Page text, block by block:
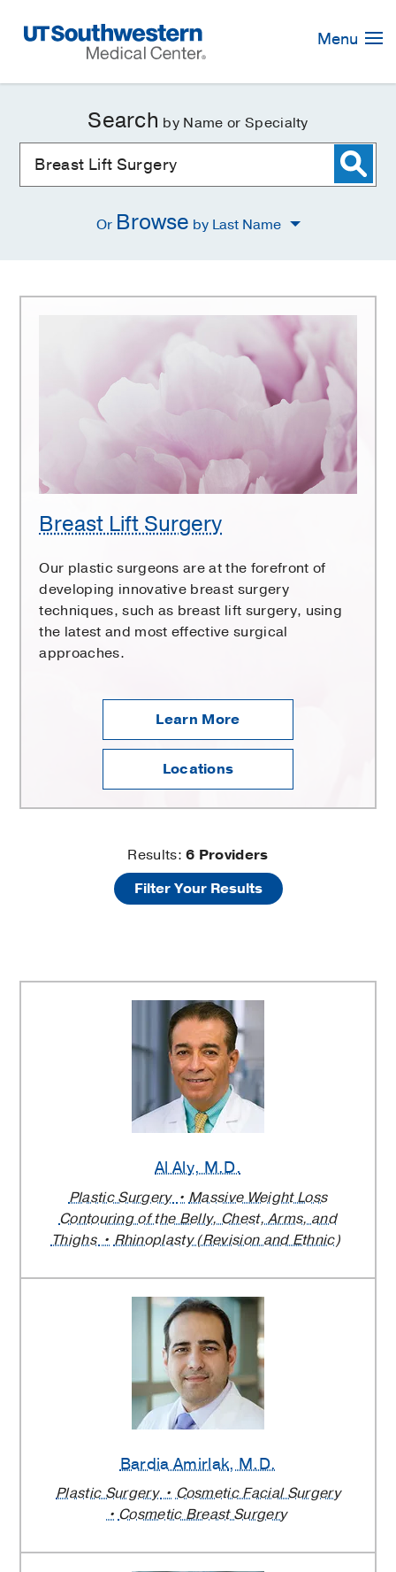
Navigation
Menu
Search by Name or Specialty
Or Browse by Last Name
Breast Lift Surgery
Our plastic surgeons are at the forefront of
developing innovative breast surgery
techniques, such as breast lift surgery, using
the latest and most effective surgical
approaches.
Learn More
Locations
Providers
Results:6 Providers
Filter Your Results
Al Aly, M.D.
Plastic Surgery
Massive Weight Loss
Contouring of the Belly, Chest, Arms, and
Thighs
Rhinoplasty (Revision and Ethnic)
Bardia Amirlak, M.D.
Plastic Surgery
Cosmetic Facial Surgery
Cosmetic Breast Surgery